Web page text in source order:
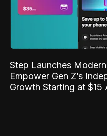
Step Launches
Empower Gen Z’s
Growth Starting at $15